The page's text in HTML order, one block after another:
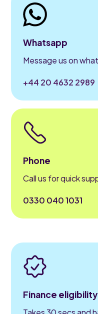
Whatsapp
Message us on
+44 20 4632 2989
Phone
Call us for quick
0330 040 1031
Finance eligibility